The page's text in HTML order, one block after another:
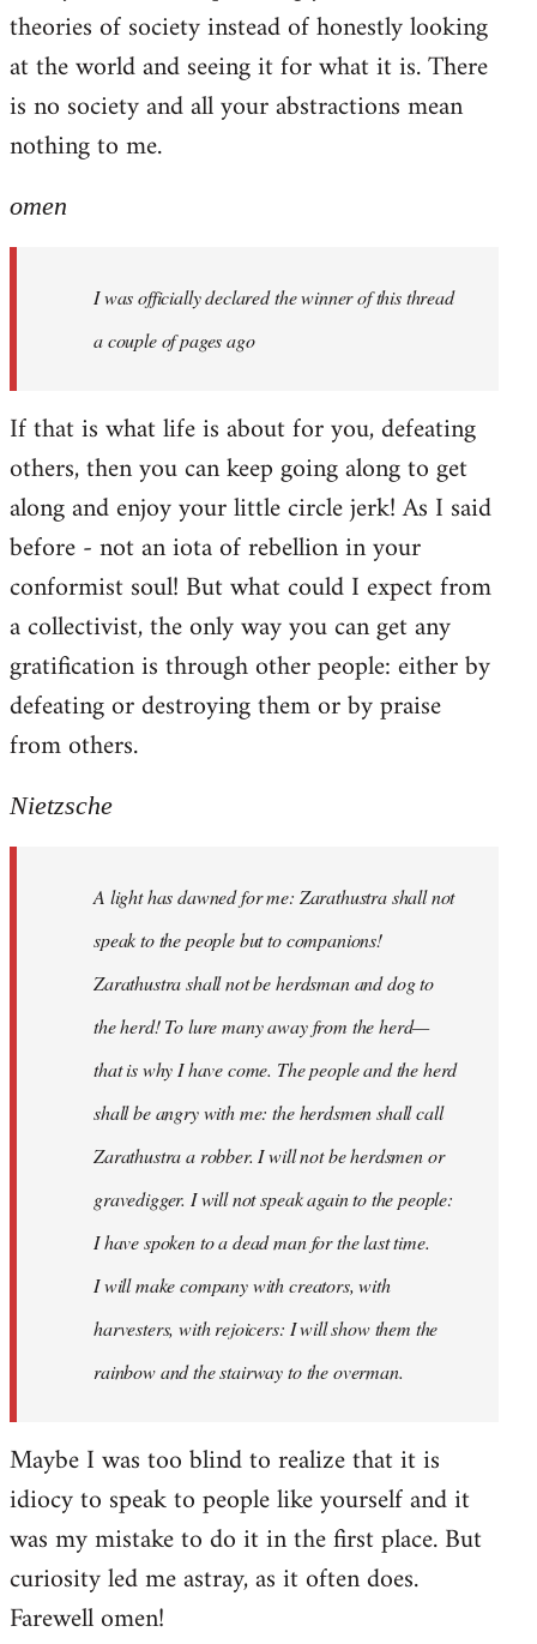
theories of society instead of honestly looking
at the world and seeing it for what it is. There
is no society and all your abstractions mean
nothing to me.
omen
I was officially declared the winner of this thread
a couple of pages ago
If that is what life is about for you, defeating
others, then you can keep going along to get
along and enjoy your little circle jerk! As I said
before - not an iota of rebellion in your
conformist soul! But what could I expect from
a collectivist, the only way you can get any
gratification is through other people: either by
defeating or destroying them or by praise
from others.
Nietzsche
A light has dawned for me: Zarathustra shall not
speak to the people but to companions!
Zarathustra shall not be herdsman and dog to
the herd! To lure many away from the herd—
that is why I have come. The people and the herd
shall be angry with me: the herdsmen shall call
Zarathustra a robber. I will not be herdsmen or
gravedigger. I will not speak again to the people:
I have spoken to a dead man for the last time.
I will make company with creators, with
harvesters, with rejoicers: I will show them the
rainbow and the stairway to the overman.
Maybe I was too blind to realize that it is
idiocy to speak to people like yourself and it
was my mistake to do it in the first place. But
curiosity led me astray, as it often does.
Farewell omen!